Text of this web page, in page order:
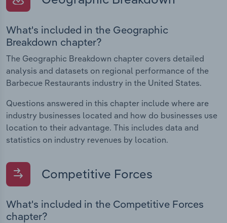
What's included in the Geographic
Breakdown chapter?
The Geographic Breakdown chapter covers detailed
analysis and datasets on regional performance of the
Barbecue Restaurants industry in the United States.
Questions answered in this chapter include where are
industry businesses located and how do businesses use
location to their advantage. This includes data and
statistics on industry revenues by location.
Competitive Forces
What's included in the Competitive Forces
chapter?